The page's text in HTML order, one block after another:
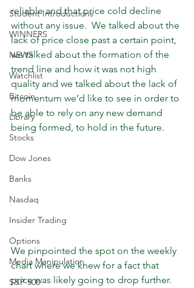
Student Introductions
WINNERS
NEWS
Watchlist
Bitcoin
Library
Stocks
Dow Jones
Banks
Nasdaq
Insider Trading
Options
Media Manipulation
S&P 500
reliable and that price cold decline
without any issue.  We talked about the
lack of price close past a certain point,
we talked about the formation of the
trend line and how it was not high
quality and we talked about the lack of
momentum we’d like to see in order to
be able to rely on any new demand
being formed, to hold in the future.
We pinpointed the spot on the weekly
chart where we knew for a fact that
price was likely going to drop further.